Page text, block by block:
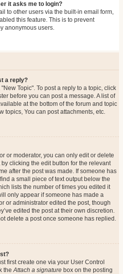
it asks me to login?
to other users via the built-in email form,
this feature. This is to prevent
anonymous users.
a reply?
Topic". To post a reply to a topic, click
before you can post a message. A list of
at the bottom of the forum and topic
topics, You can post attachments, etc.
or moderator, you can only edit or delete
clicking the edit button for the relevant
after the post was made. If someone has
a small piece of text output below the
lists the number of times you edited it
only appear if someone has made a
or administrator edited the post, though
edited the post at their own discretion.
delete a post once someone has replied.
first create one via your User Control
theAttach a signature box on the posting